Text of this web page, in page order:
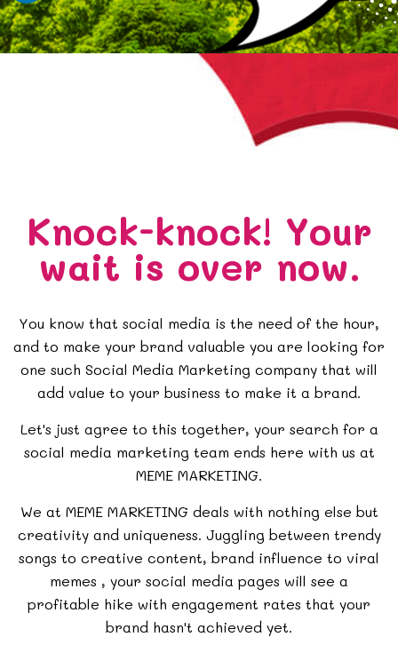
Knock-knock! Your
wait is over now.
You know that social media is the need of the hour,
and to make your brand valuable you are looking for
one such Social Media Marketing company that will
add value to your business to make it a brand.
Let's just agree to this together, your search for a
social media marketing team ends here with us at
MEME MARKETING.
We at MEME MARKETING deals with nothing else but
creativity and uniqueness. Juggling between trendy
songs to creative content, brand influence to viral
memes , your social media pages will see a
profitable hike with engagement rates that your
brand hasn't achieved yet.